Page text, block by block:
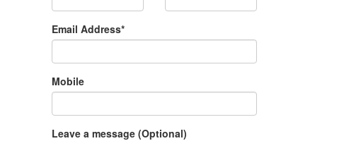
Email Address*
Mobile
Leave a message (Optional)